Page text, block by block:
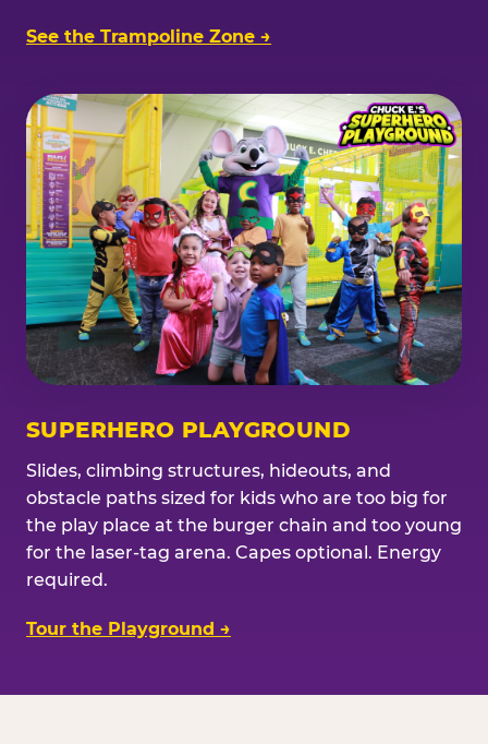
See the Trampoline Zone →
SUPERHERO PLAYGROUND
Slides, climbing structures, hideouts, and
obstacle paths sized for kids who are too big for
the play place at the burger chain and too young
for the laser-tag arena. Capes optional. Energy
required.
Tour the Playground →